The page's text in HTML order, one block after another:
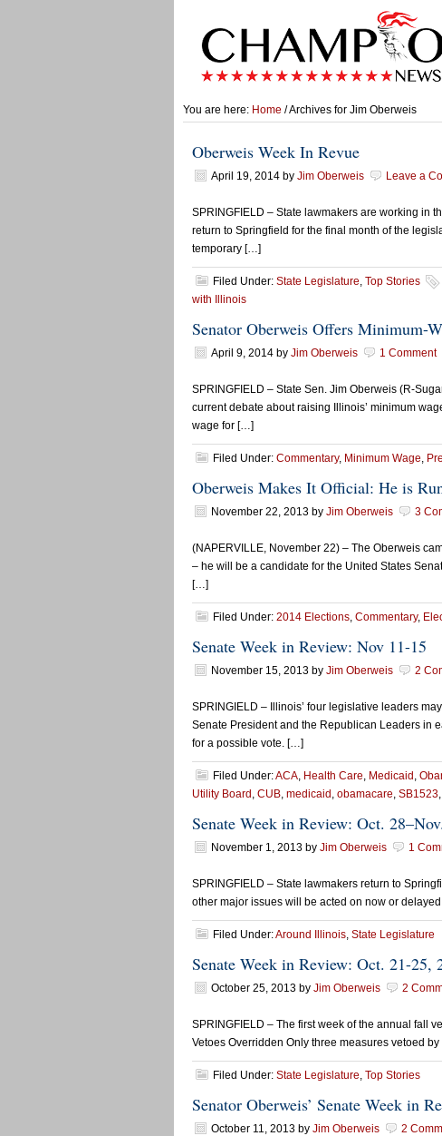
You are here: Home / Archives for Jim Oberweis
Oberweis Week In Revue
April 19, 2014 by Jim Oberweis Leave a
SPRINGFIELD – State lawmakers are working in
return to Springfield for the final month of the
temporary […]
Filed Under: State Legislature, Top Stories
with Illinois
Senator Oberweis Offers Minimum-
April 9, 2014 by Jim Oberweis 1 Comment
SPRINGFIELD – State Sen. Jim Oberweis (R-
current debate about raising Illinois’ minimum
wage for […]
Filed Under: Commentary, Minimum Wage,
Oberweis Makes It Official: He is
November 22, 2013 by Jim Oberweis 3
(NAPERVILLE, November 22) – The Oberweis
– he will be a candidate for the United States
[…]
Filed Under: 2014 Elections, Commentary,
Senate Week in Review: Nov 11-15
November 15, 2013 by Jim Oberweis 2
SPRINGIELD – Illinois’ four legislative leaders
Senate President and the Republican Leaders in
for a possible vote. […]
Filed Under:ACA, Health Care, Medicaid ,
Utility Board , CUB, medicaid , obamacare, SB1523,
Senate Week in Review: Oct.
November 1, 2013 by Jim Oberweis 1
SPRINGFIELD – State lawmakers return to
other major issues will be acted on now or
Filed Under:Around Illinois, State Legislature
Senate Week in Review: Oct. 21-25,
October 25, 2013 by Jim Oberweis 2
SPRINGFIELD – The first week of the annual fall
Vetoes Overridden Only three measures vetoed
Filed Under: State Legislature, Top Stories
Senator Oberweis’ Senate Week in
October 11, 2013 by Jim Oberweis 2